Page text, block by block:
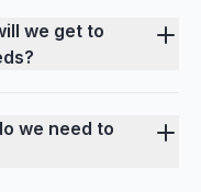
we get to
we need to